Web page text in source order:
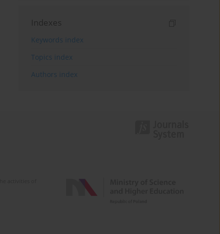
Indexes
Keywords index
Topics index
Authors index